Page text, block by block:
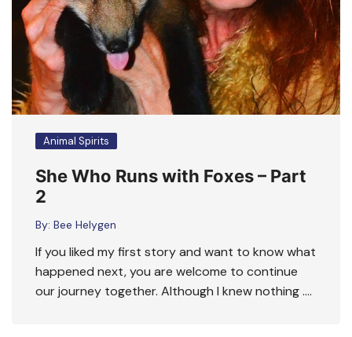
Animal Spirits
She Who Runs with Foxes – Part
2
By: Bee Helygen
If you liked my first story and want to know what
happened next, you are welcome to continue
our journey together. Although I knew nothing ….